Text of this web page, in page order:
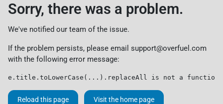
Sorry, there was a problem.
We've notified our team of the issue.
If the problem persists, please email support@overfuel.com
with the following error message:
e.title.toLowerCase(...).replaceAll is not a function
Reload this page Visit the home page